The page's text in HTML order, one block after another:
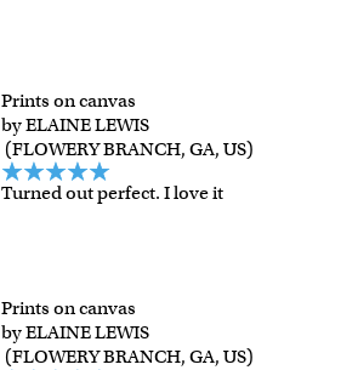
Prints on canvas
by ELAINE LEWIS
(FLOWERY BRANCH, GA, US)
Turned out perfect. I love it
Prints on canvas
by ELAINE LEWIS
(FLOWERY BRANCH, GA, US)